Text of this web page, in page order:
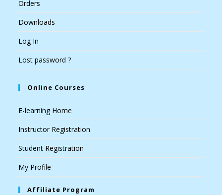
Orders
Downloads
Log In
Lost password ?
Online Courses
E-learning Home
Instructor Registration
Student Registration
My Profile
Affiliate Program